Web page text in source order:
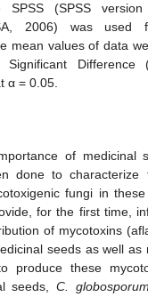
SPSS (SPSS
2006) was used
mean values of data
Significant
α = 0.05.
of medicinal
done to characterize
fungi in
for the first time,
of mycotoxins
seeds as well as
produce these
seeds, C. globosporum